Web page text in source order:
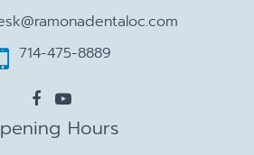
714-475-8889
Hours